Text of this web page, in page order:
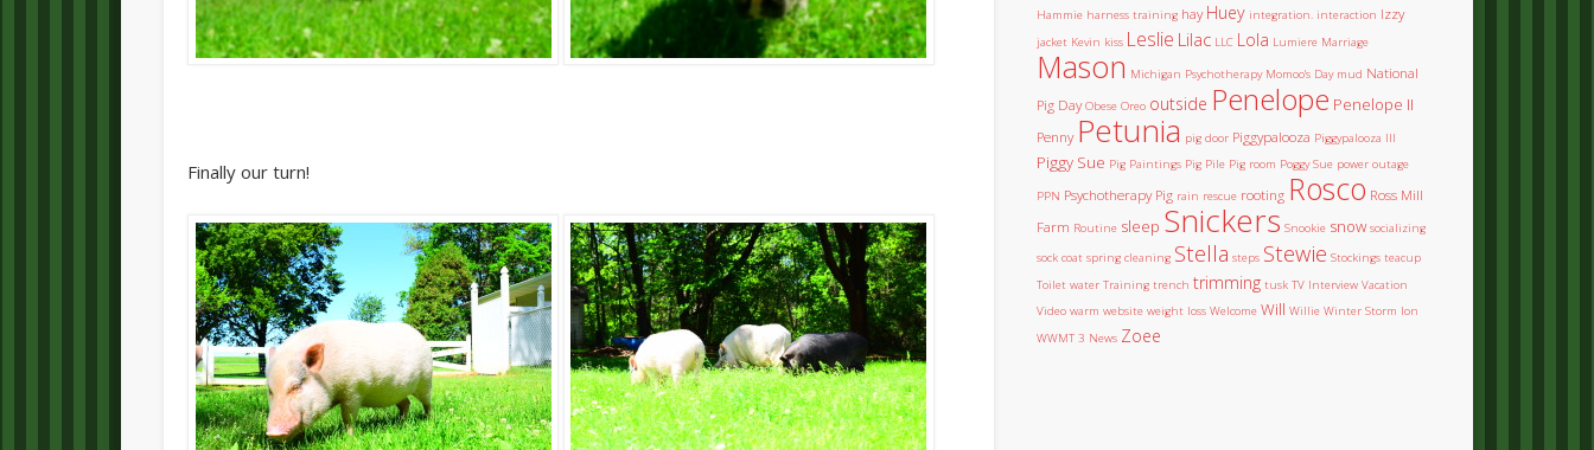
Finally our turn!
Hammie harness training hay Huey integration. interaction Izzy
jacket Kevin kiss Leslie Lilac LLC Lola Lumiere Marriage
Mason Michigan Psychotherapy Momoo's Day mud National
Pig Day Obese Oreo outside Penelope Penelope II
Penny Petunia pig door Piggypalooza Piggypalooza III
Piggy Sue Pig Paintings Pig Pile Pig room Poggy Sue power outage
PPN Psychotherapy Pig rain rescue rooting Rosco Ross Mill
Farm Routine sleep Snickers Snookie snow socializing
sock coat spring cleaning Stella steps Stewie Stockings teacup
Toilet water Training trench trimming tusk TV Interview Vacation
Video warm website weight loss Welcome Will Willie Winter Storm Ion
WWMT 3 News Zoee